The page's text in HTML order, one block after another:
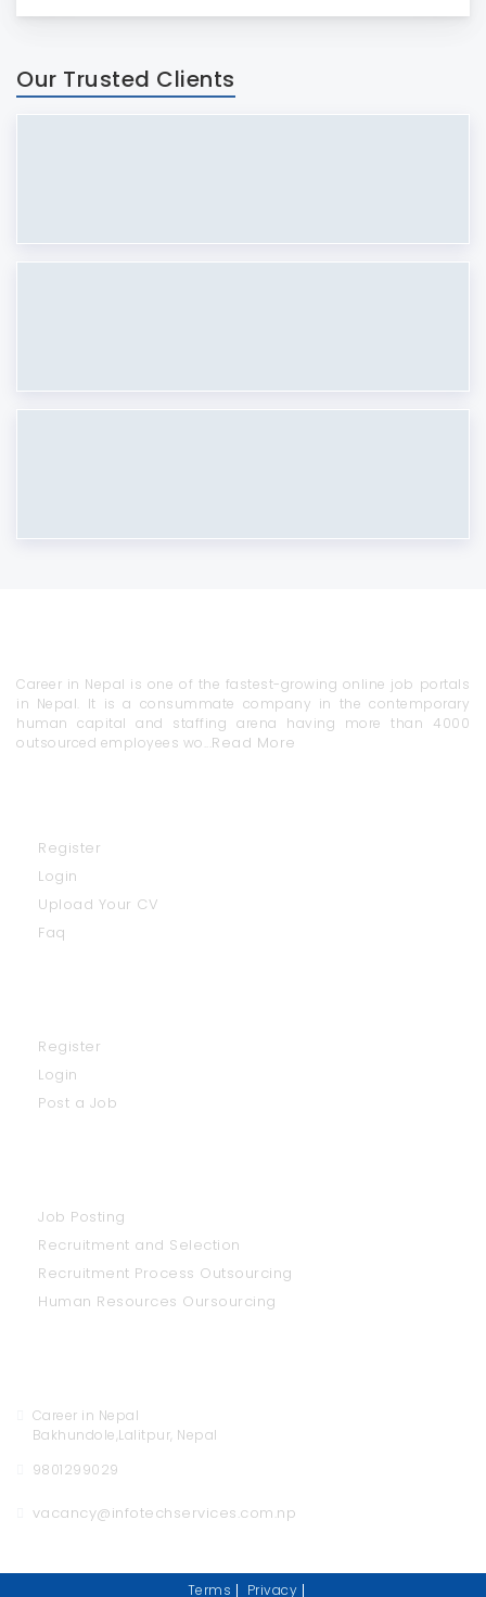
Our Trusted Clients
Career in Nepal is one of the fastest-growing online job portals
in Nepal. It is a consummate company in the contemporary
human capital and staffing arena having more than 4000
outsourced employees wo... Read More
Register
Login
Upload Your CV
Faq
Register
Login
Post a Job
Job Posting
Recruitment and Selection
Recruitment Process Outsourcing
Human Resources Oursourcing
Career in Nepal
Bakhundole,Lalitpur, Nepal
9801299029
vacancy@infotechservices.com.np
Terms Privacy